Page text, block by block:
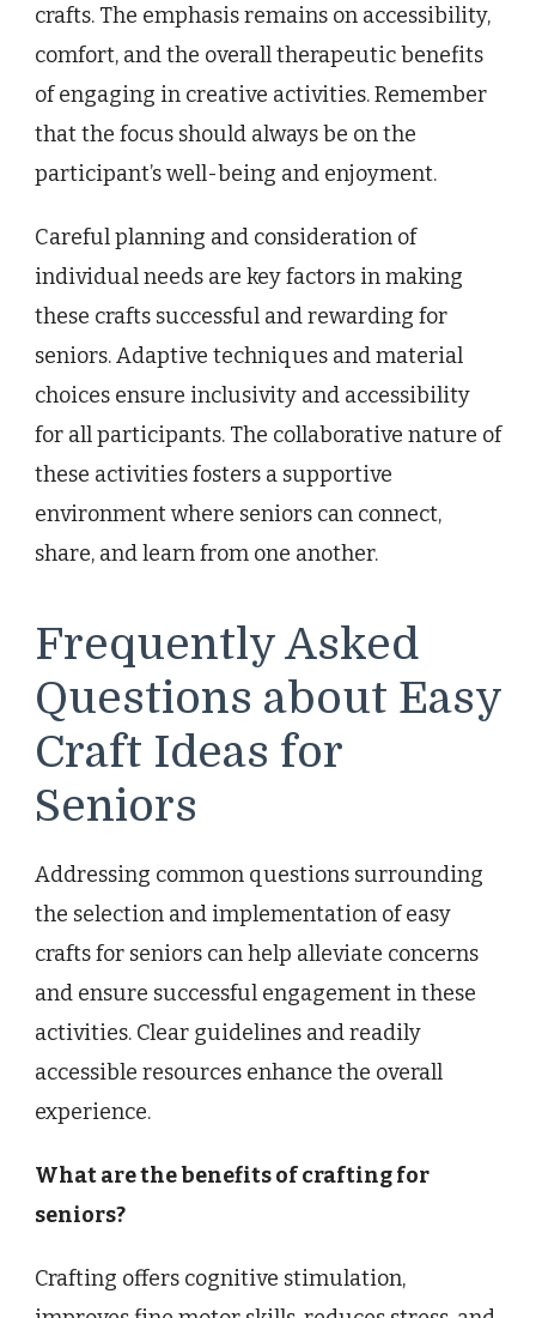
crafts. The emphasis remains on accessibility,
comfort, and the overall therapeutic benefits
of engaging in creative activities. Remember
that the focus should always be on the
participant’s well-being and enjoyment.
Careful planning and consideration of
individual needs are key factors in making
these crafts successful and rewarding for
seniors. Adaptive techniques and material
choices ensure inclusivity and accessibility
for all participants. The collaborative nature of
these activities fosters a supportive
environment where seniors can connect,
share, and learn from one another.
Frequently Asked
Questions about Easy
Craft Ideas for
Seniors
Addressing common questions surrounding
the selection and implementation of easy
crafts for seniors can help alleviate concerns
and ensure successful engagement in these
activities. Clear guidelines and readily
accessible resources enhance the overall
experience.
What are the benefits of crafting for
seniors?
Crafting offers cognitive stimulation,